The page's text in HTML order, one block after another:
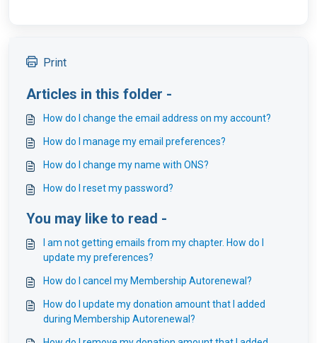
Print
Articles in this folder -
How do I change the email address on my account?
How do I manage my email preferences?
How do I change my name with ONS?
How do I reset my password?
You may like to read -
I am not getting emails from my chapter. How do I
update my preferences?
How do I cancel my Membership Autorenewal?
How do I update my donation amount that I added
during Membership Autorenewal?